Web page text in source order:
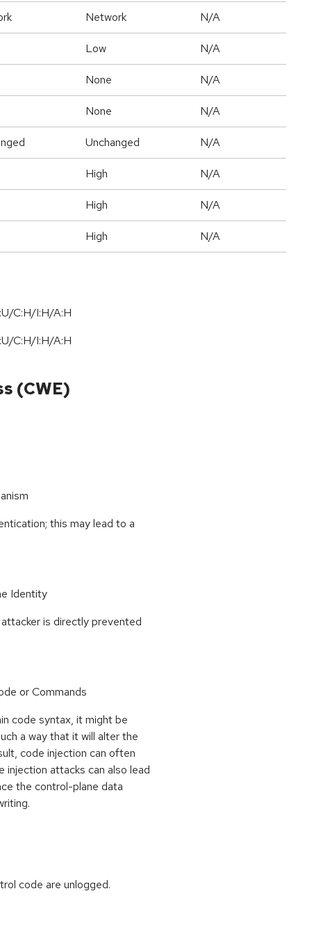
Network N/A
Low N/A
None N/A
None N/A
Unchanged N/A
High N/A
High N/A
High N/A
C:H/I:H/A:H
C:H/I:H/A:H
(CWE)
this may lead to a
Identity
is directly prevented
or Commands
code syntax, it might be
a way that it will alter the
code injection can often
attacks can also lead
the control-plane data
code are unlogged.